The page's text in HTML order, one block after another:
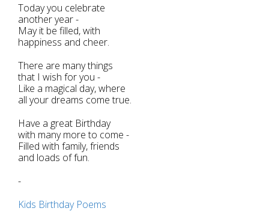
Today you celebrate
another year -
May it be filled, with
happiness and cheer.
There are many things
that I wish for you -
Like a magical day, where
all your dreams come true.
Have a great Birthday
with many more to come -
Filled with family, friends
and loads of fun.
-
Kids Birthday Poems